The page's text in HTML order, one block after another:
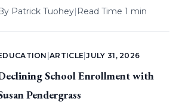
Patrick Tuohey| Read Time 1 min
|ARTICLE |JULY 31, 2026
School Enrollment with
Pendergrass